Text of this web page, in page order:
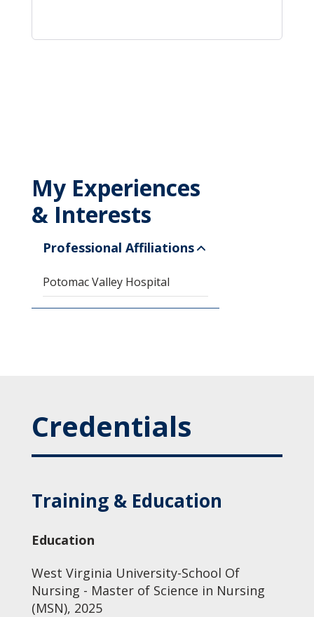
My Experiences
& Interests
Professional Affiliations
Potomac Valley Hospital
Credentials
Training & Education
Education
West Virginia University-School Of
Nursing - Master of Science in Nursing
(MSN), 2025